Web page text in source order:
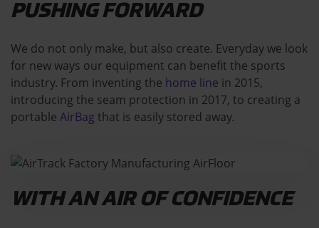
PUSHING FORWARD
We do not only make, but also create. Everyday we look
for new ways our equipment can benefit the sports
industry. From inventing the home line in 2015,
introducing the seam protection in 2017, to creating a
portable AirBag that is easily stored away.
WITH AN AIR OF CONFIDENCE